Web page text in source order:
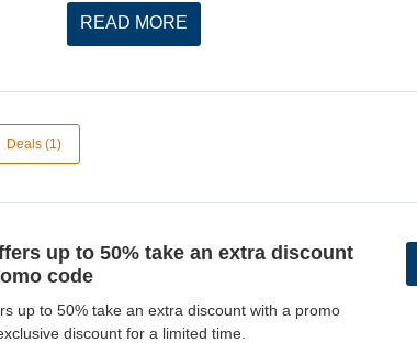
READ MORE
Deals (1)
up to 50% take an extra discount
code
up to 50% take an extra discount with a promo
discount for a limited time.